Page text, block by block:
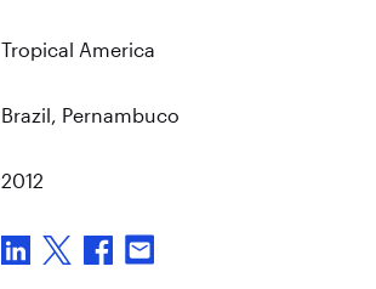
Tropical America
Brazil, Pernambuco
2012